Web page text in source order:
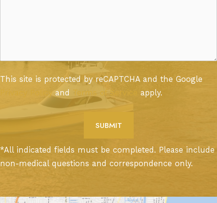
This site is protected by reCAPTCHA and the Google
Privacy Policyand Terms of Service apply.
*All indicated fields must be completed. Please include
non-medical questions and correspondence only.